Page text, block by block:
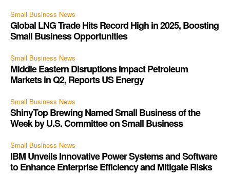
Small Business News
Global LNG Trade Hits Record High in 2025, Boosting
Small Business Opportunities
Small Business News
Middle Eastern Disruptions Impact Petroleum
Markets in Q2, Reports US Energy
Small Business News
ShinyTop Brewing Named Small Business of the
Week by U.S. Committee on Small Business
Small Business News
IBM Unveils Innovative Power Systems and Software
to Enhance Enterprise Efficiency and Mitigate Risks